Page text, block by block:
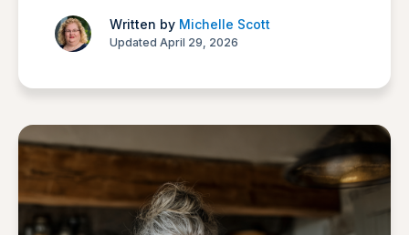
Written by Michelle Scott
Updated April 29, 2026